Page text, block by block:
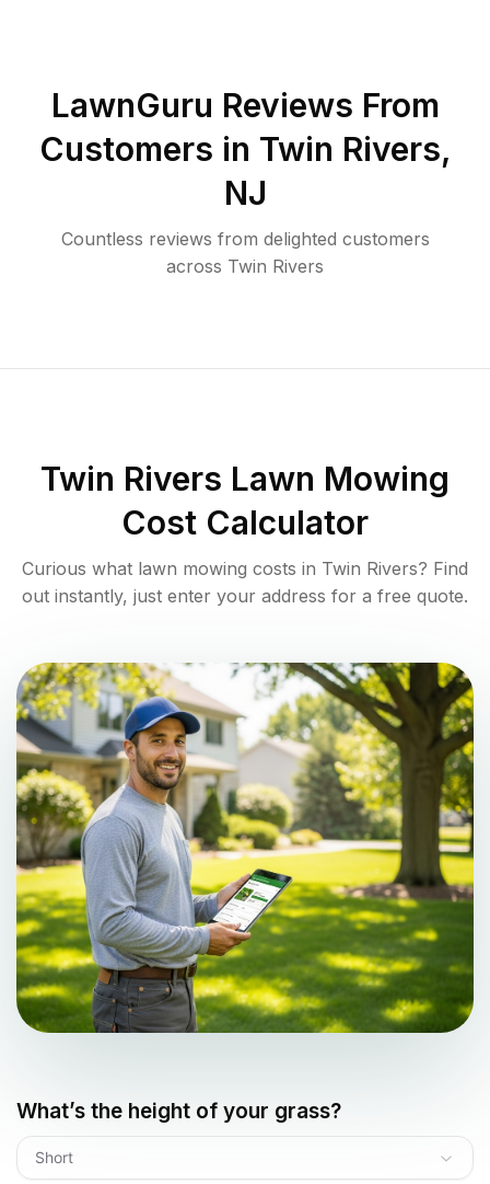
LawnGuru Reviews From
Customers in Twin Rivers,
NJ
Countless reviews from delighted customers
across Twin Rivers
Twin Rivers Lawn Mowing
Cost Calculator
Curious what lawn mowing costs in Twin Rivers? Find
out instantly, just enter your address for a free quote.
What’s the height of your grass?
Short